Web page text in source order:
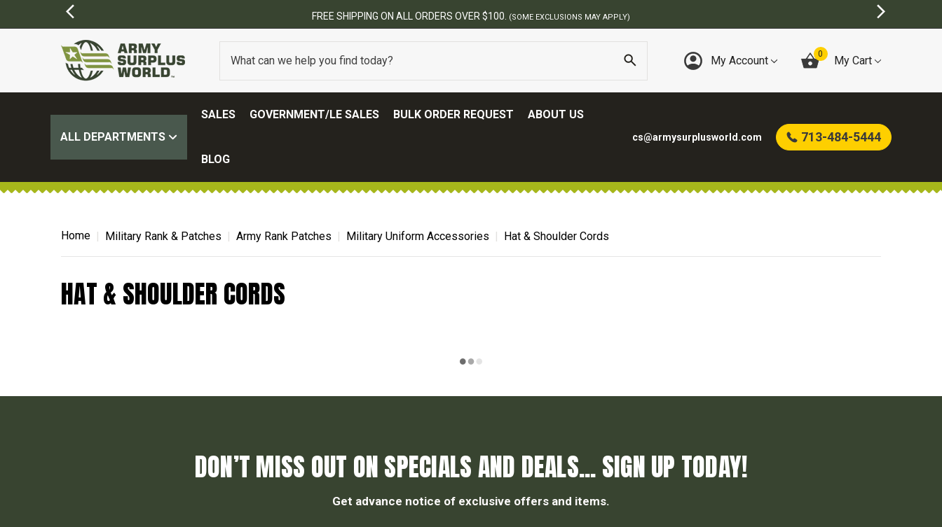
FREE SHIPPING ON ALL ORDERS OVER $100. (SOME EXCLUSIONS MAY APPLY)
My Account 0 My Cart
ALL DEPARTMENTS
SALES GOVERNMENT/LE SALES BULK ORDER REQUEST ABOUT US
BLOG
cs@armysurplusworld.com 713-484-5444
Home Military Rank & Patches Army Rank Patches Military Uniform Accessories Hat & Shoulder Cords
HAT & SHOULDER CORDS
DON’T MISS OUT ON SPECIALS AND DEALS... SIGN UP TODAY!
Get advance notice of exclusive offers and items.